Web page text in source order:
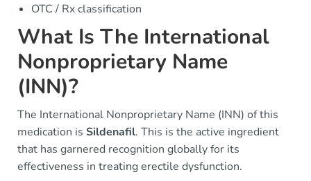
OTC / Rx classification
What Is The International
Nonproprietary Name
(INN)?
The International Nonproprietary Name (INN) of this
medication is Sildenafil. This is the active ingredient
that has garnered recognition globally for its
effectiveness in treating erectile dysfunction.